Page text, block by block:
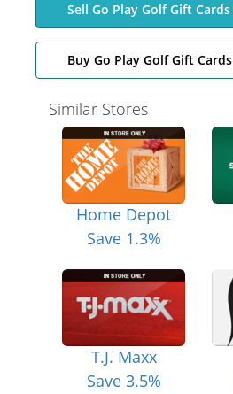
Sell Go Play Golf Gift Cards
Buy Go Play Golf Gift Cards
Similar Stores
Home Depot
Save 1.3%
T.J. Maxx
Save 3.5%